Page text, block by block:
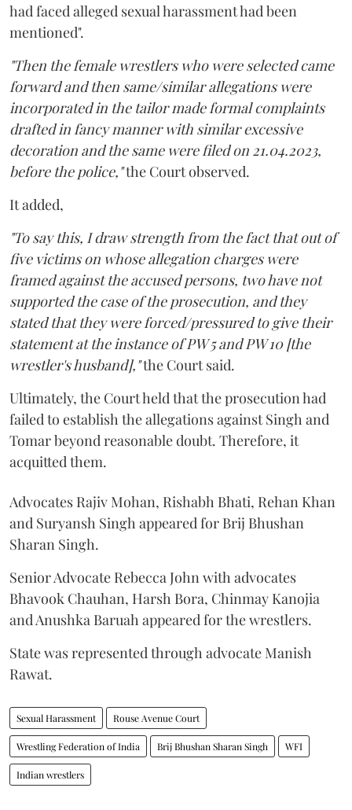
had faced alleged sexual harassment had been
mentioned".
"Then the female wrestlers who were selected came
forward and then same/similar allegations were
incorporated in the tailor made formal complaints
drafted in fancy manner with similar excessive
decoration and the same were filed on 21.04.2023,
before the police,"the Court observed.
It added,
"To say this, I draw strength from the fact that out of
five victims on whose allegation charges were
framed against the accused persons, two have not
supported the case of the prosecution, and they
stated that they were forced/pressured to give their
statement at the instance of PW 5 and PW 10 [the
wrestler's husband],"the Court said.
Ultimately, the Court held that the prosecution had
failed to establish the allegations against Singh and
Tomar beyond reasonable doubt. Therefore, it
acquitted them.
Advocates Rajiv Mohan, Rishabh Bhati, Rehan Khan
and Suryansh Singh appeared for Brij Bhushan
Sharan Singh.
Senior Advocate Rebecca John with advocates
Bhavook Chauhan, Harsh Bora, Chinmay Kanojia
and Anushka Baruah appeared for the wrestlers.
State was represented through advocate Manish
Rawat.
Sexual Harassment Rouse Avenue Court
Wrestling Federation of India Brij Bhushan Sharan Singh WFI
Indian wrestlers